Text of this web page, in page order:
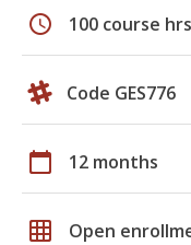
schedule 100 course hrs
Code GES776
calendar_today 12 months
grid_on Open